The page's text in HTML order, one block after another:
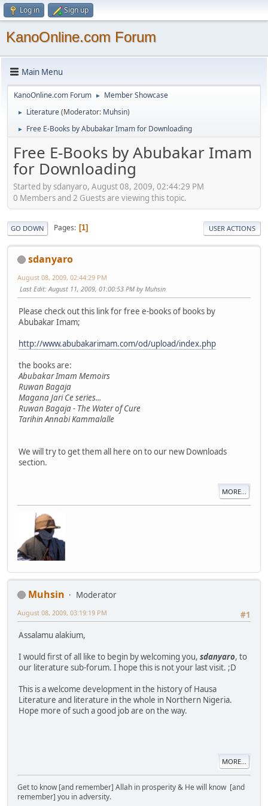
Log in Sign up
KanoOnline.com Forum
Main Menu
KanoOnline.com Forum ► Member Showcase
► Literature(Moderator: Muhsin)
► Free E-Books by Abubakar Imam for Downloading
Free E-Books by Abubakar Imam
for Downloading
Started by sdanyaro, August 08, 2009, 02:44:29 PM
0 Members and 2 Guests are viewing this topic.
GO DOWN Pages 1 USER ACTIONS
sdanyaro
August 08, 2009, 02:44:29 PM
Last Edit: August 11, 2009, 01:00:53 PM by Muhsin
Please check out this link for free e-books of books by
Abubakar Imam;
http://www.abubakarimam.com/od/upload/index.php
the books are:
Abubakar Imam Memoirs
Ruwan Bagaja
Magana Jari Ce series...
Ruwan Bagaja - The Water of Cure
Tarihin Annabi Kammalalle
We will try to get them all here on to our new Downloads
section.
MORE...
Muhsin
Moderator
#1
August 08, 2009, 03:19:19 PM
Assalamu alakium,
I would first of all like to begin by welcoming you, sdanyaro, to
our literature sub-forum. I hope this is not your last visit. ;D
This is a welcome development in the history of Hausa
Literature and literature in the whole in Northern Nigeria.
Hope more of such a good job are on the way.
MORE...
Get to know [and remember] Allah in prosperity & He will know [and
remember] you in adversity.